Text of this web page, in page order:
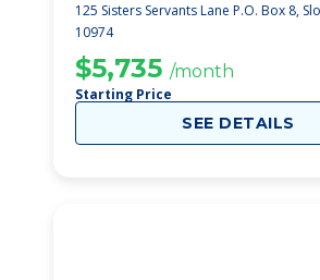
125 Sisters Servants Lane P.O. Box 8,
10974
$5,735 /month
Starting Price
SEE DETAILS